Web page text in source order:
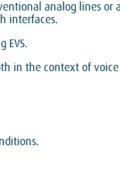
analog lines or
interfaces.
EVS.
in the context of